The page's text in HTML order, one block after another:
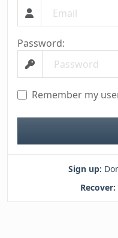
Password:
Remember my
Sign up:
Recover: